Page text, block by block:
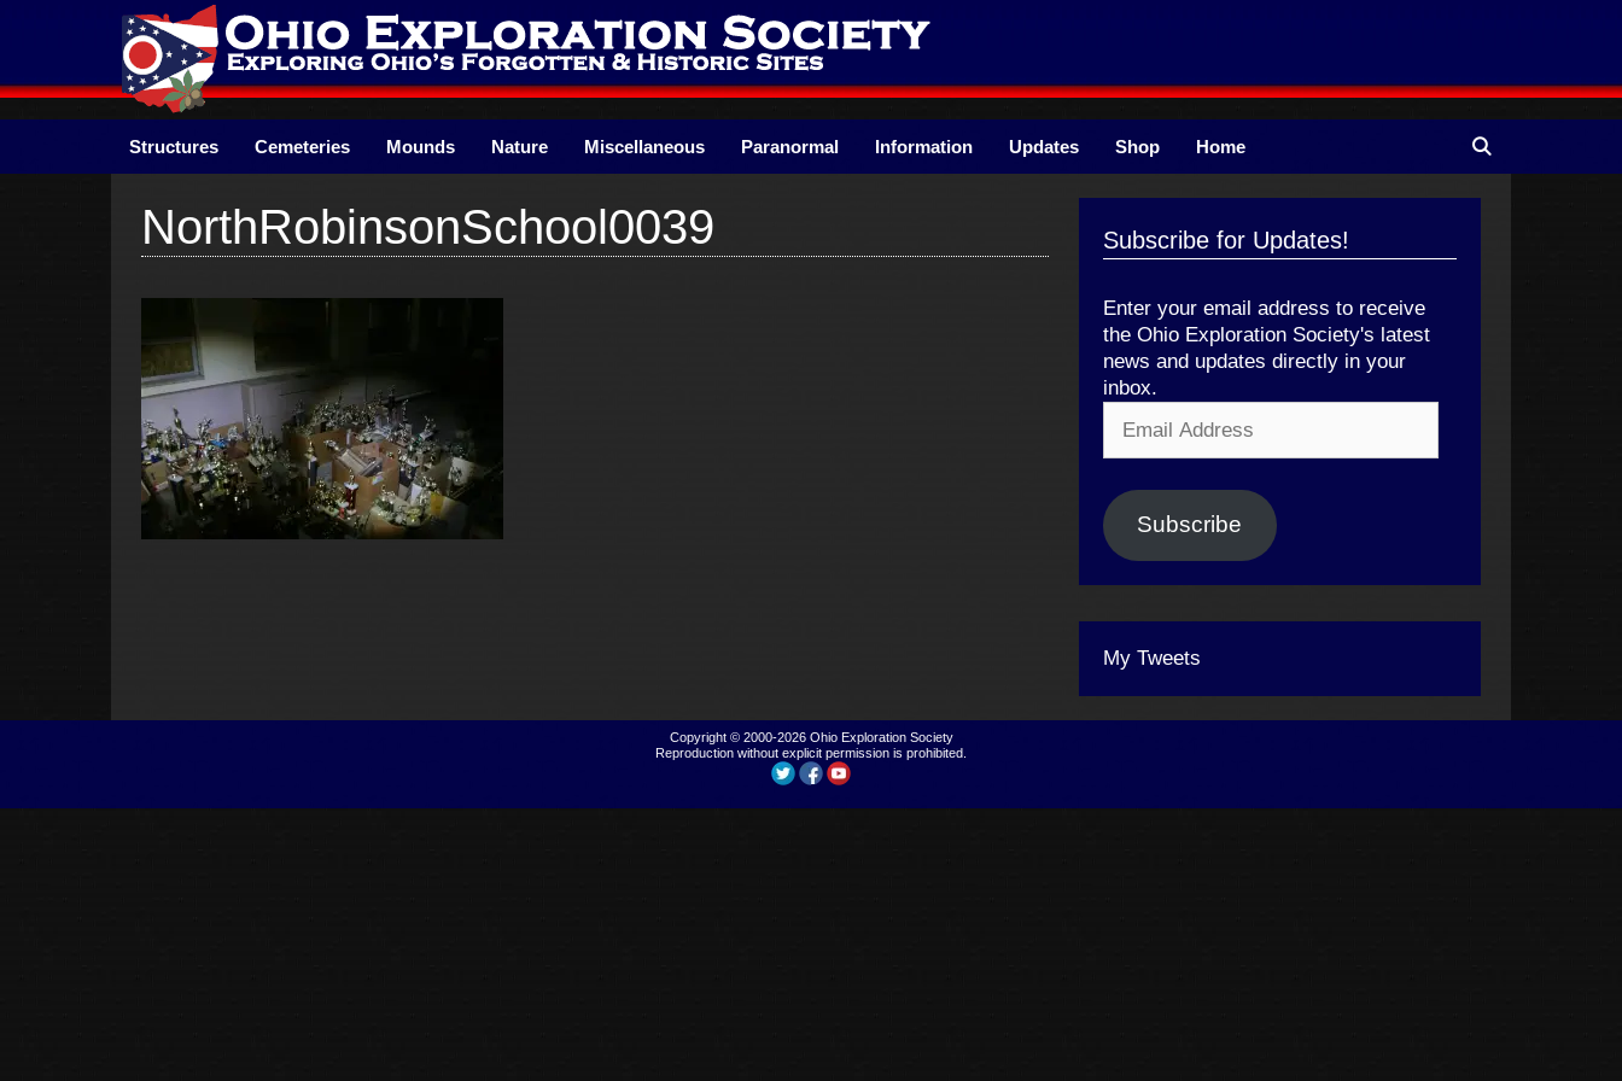
Structures Cemeteries Mounds Nature Miscellaneous Paranormal Information Updates Shop Home
NorthRobinsonSchool0039 Subscribe for Updates!
Enter your email address to receive
the Ohio Exploration Society's latest
news and updates directly in your
inbox.
Address
Subscribe
My Tweets
Copyright © 2000-2026 Ohio Exploration Society
Reproduction without explicit permission is prohibited.